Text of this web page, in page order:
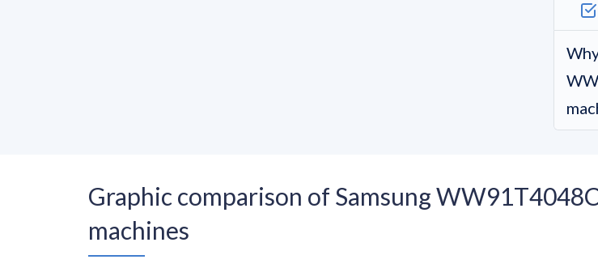
Graphic comparison of Samsung
machines